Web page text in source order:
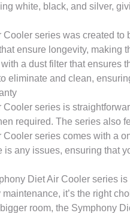
white, black, and silver,
series was created
ensure longevity, making
a dust filter that ensures
eliminate and clean,
series is
required. The series also
series comes with a
is any issues, ensuring that
Diet Air Cooler series
it’s the right
room, the Symphony